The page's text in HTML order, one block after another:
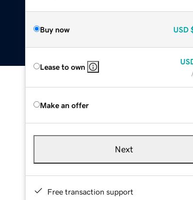
Buy now USD
Lease to own
Make an offer
Next
Free transaction support